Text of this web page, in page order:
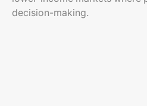
decision-making.